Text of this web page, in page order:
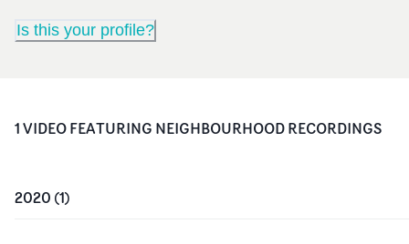
Is this your profile?
1VIDEOFEATURING NEIGHBOURHOOD RECORDINGS
2020 (1)